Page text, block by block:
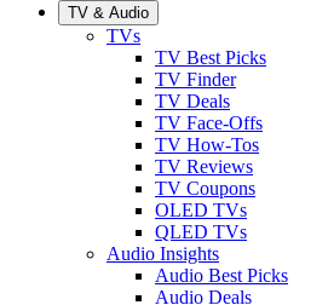
TV & Audio
TVs
TV Best Picks
TV Finder
TV Deals
TV Face-Offs
TV How-Tos
TV Reviews
TV Coupons
OLED TVs
QLED TVs
Audio Insights
Audio Best Picks
Audio Deals